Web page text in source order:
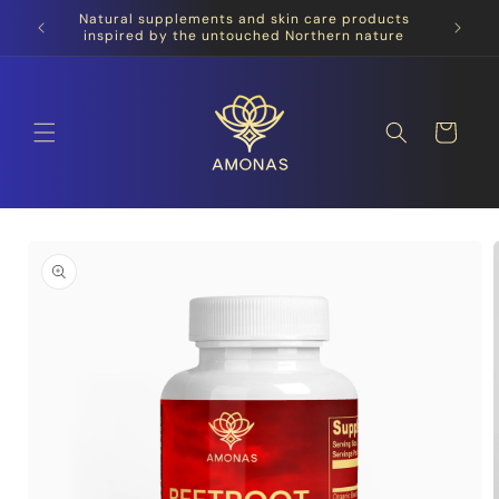
Skip to
content
Natural supplements and skin care products
inspired by the untouched Northern nature
Cart
product
information